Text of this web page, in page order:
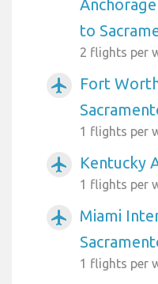
to
2 flights per
airplanemode_active
Fort
1 flights per
airplanemode_active Kentucky
1 flights per
airplanemode_active
Miami
1 flights per